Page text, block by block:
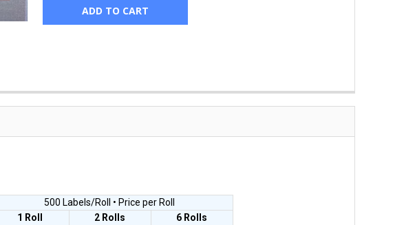
500 Labels/Roll • Price per Roll
1 Roll
2 Rolls
6 Rolls